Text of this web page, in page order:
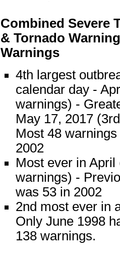
Combined Severe
& Tornado
Warnings
4th largest
calendar day -
warnings) -
May 17, 2017
Most 48
2002
Most ever in April
warnings) -
was 53 in 2002
2nd most ever in
Only June 1998
138 warnings.